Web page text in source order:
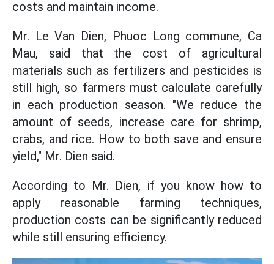
costs and maintain income.
Mr. Le Van Dien, Phuoc Long commune, Ca
Mau, said that the cost of agricultural
materials such as fertilizers and pesticides is
still high, so farmers must calculate carefully
in each production season. "We reduce the
amount of seeds, increase care for shrimp,
crabs, and rice. How to both save and ensure
yield," Mr. Dien said.
According to Mr. Dien, if you know how to
apply reasonable farming techniques,
production costs can be significantly reduced
while still ensuring efficiency.